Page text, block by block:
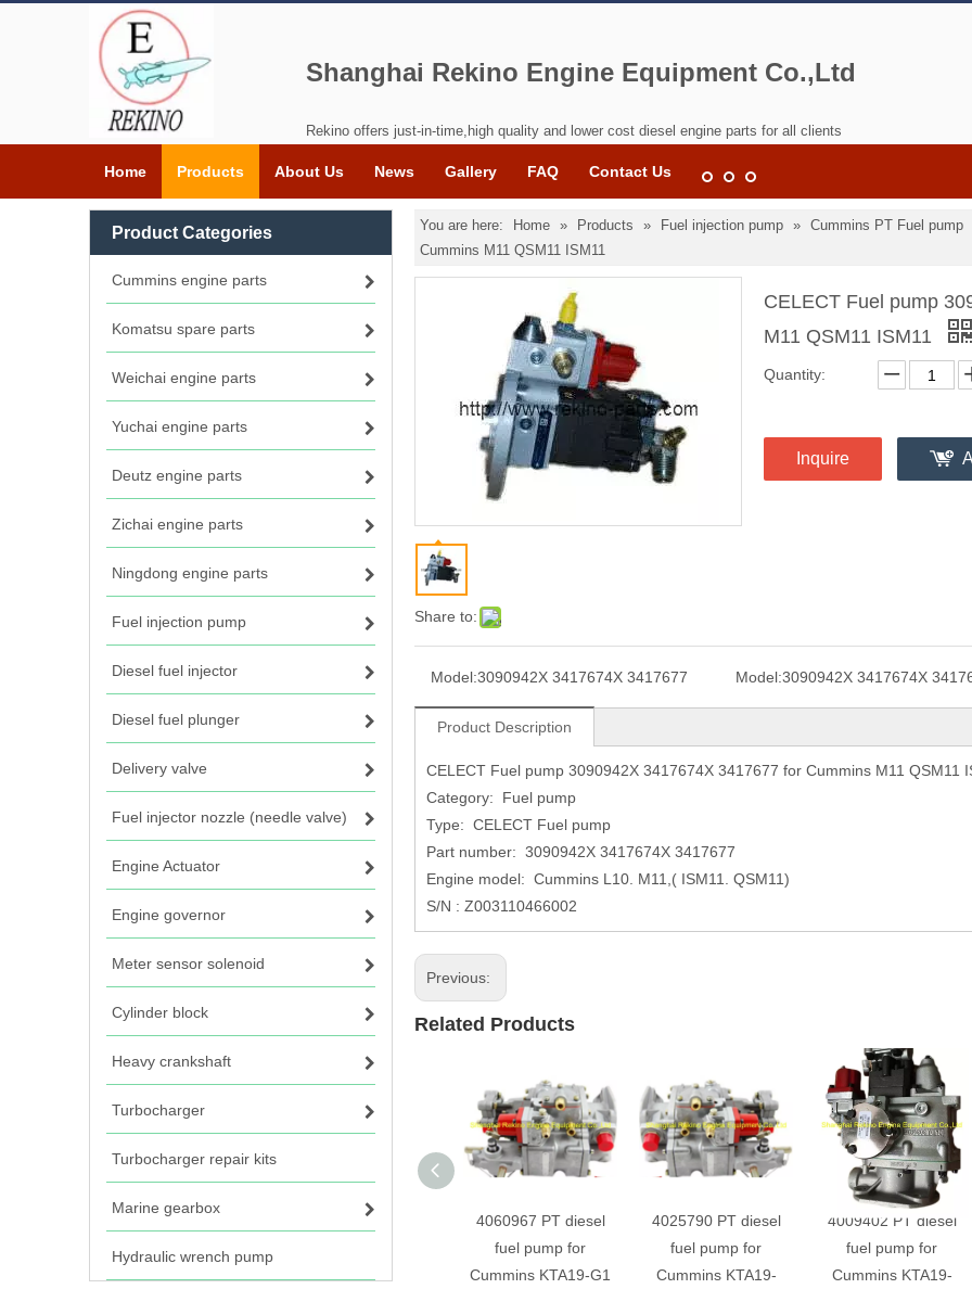
Shanghai Rekino Engine Equipment Co.,Ltd
Rekino offers just-in-time,high quality and lower cost diesel engine parts for all clients
Home Products About Us News Gallery FAQ Contact Us
Product Categories
Cummins engine parts
Komatsu spare parts
Weichai engine parts
Yuchai engine parts
Deutz engine parts
Zichai engine parts
Ningdong engine parts
Fuel injection pump
Diesel fuel injector
Diesel fuel plunger
Delivery valve
Fuel injector nozzle (needle valve)
Engine Actuator
Engine governor
Meter sensor solenoid
Cylinder block
Heavy crankshaft
Turbocharger
Turbocharger repair kits
Marine gearbox
Hydraulic wrench pump
You are here: Home » Products » Fuel injection pump » Cummins PT Fuel pump
Cummins M11 QSM11 ISM11
Share to:
CELECT Fuel pump
M11 QSM11 ISM11
Quantity:
Inquire
Model:3090942X 3417674X 3417677 Model:3090942X 3417674X
Product Description
CELECT Fuel pump 3090942X 3417674X 3417677 for Cummins M11 QSM11
Category: Fuel pump
Type: CELECT Fuel pump
Part number: 3090942X 3417674X 3417677
Engine model: Cummins L10. M11,( ISM11. QSM11)
S/N : Z003110466002
Previous:
Related Products
4060967 PT diesel
fuel pump for
Cummins KTA19-G1
4025790 PT diesel
fuel pump for
Cummins KTA19-
4009402 PT diesel
fuel pump for
Cummins KTA19-